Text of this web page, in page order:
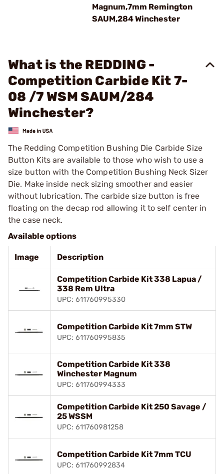
Magnum,7mm Remington
SAUM,284 Winchester
What is the REDDING -
Competition Carbide Kit 7-
08 /7 WSM SAUM/284
Winchester?
The Redding Competition Bushing Die Carbide Size
Button Kits are available to those who wish to use a
size button with the Competition Bushing Neck Sizer
Die. Make inside neck sizing smoother and easier
without lubrication. The carbide size button is free
floating on the decap rod allowing it to self center in
the case neck.
Available options
Image Description
Competition Carbide Kit 338 Lapua /
338 Rem Ultra
UPC: 611760995330
Competition Carbide Kit 7mm STW
UPC: 611760995835
Competition Carbide Kit 338
Winchester Magnum
UPC: 611760994333
Competition Carbide Kit 250 Savage /
25 WSSM
UPC: 611760981258
Competition Carbide Kit 7mm TCU
UPC: 611760992834